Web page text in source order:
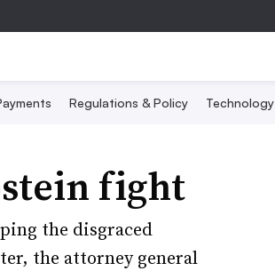
Regulations & Policy Technology
fight
the disgraced
the attorney general